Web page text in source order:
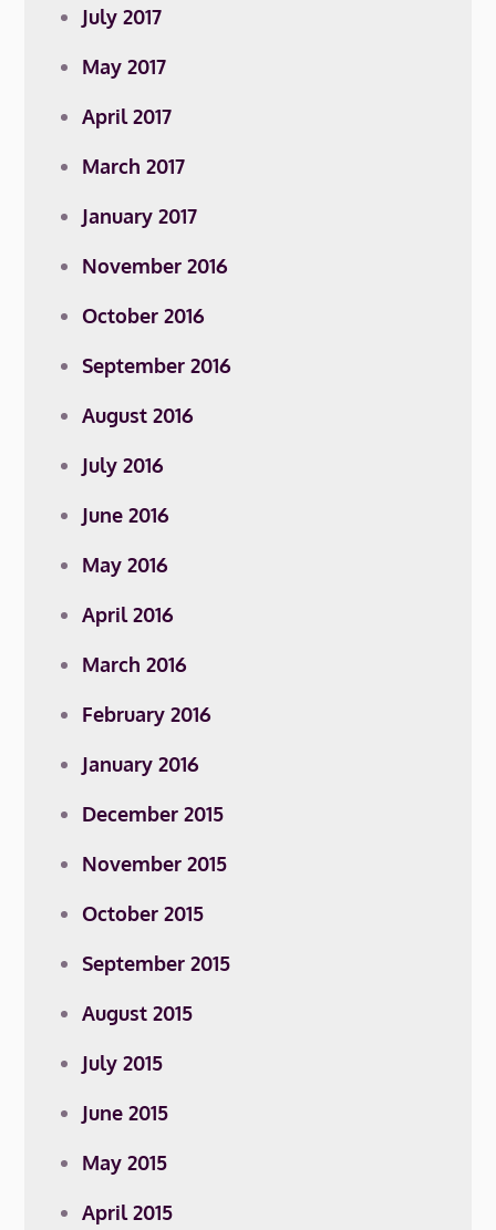
July 2017
May 2017
April 2017
March 2017
January 2017
November 2016
October 2016
September 2016
August 2016
July 2016
June 2016
May 2016
April 2016
March 2016
February 2016
January 2016
December 2015
November 2015
October 2015
September 2015
August 2015
July 2015
June 2015
May 2015
April 2015